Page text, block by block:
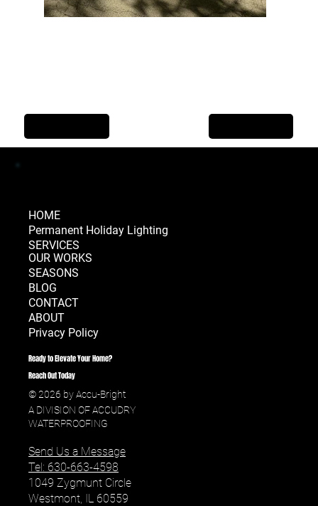
HOME
Permanent Holiday Lighting
SERVICES
OUR WORKS
SEASONS
BLOG
CONTACT
ABOUT
Privacy Policy
Send Us a Message
Tel: 630-663-4598
1049 Zygmunt Circle
Westmont, IL 60559
Ready to Elevate Your Home?
Reach Out Today
© 2026 by Accu-Bright
A DIVISION OF ACCUDRY
WATERPROOFING